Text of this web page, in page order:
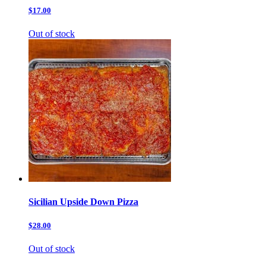
$17.00
Out of stock
Sicilian Upside Down Pizza
$28.00
Out of stock